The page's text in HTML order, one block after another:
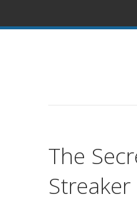
The
Streaker